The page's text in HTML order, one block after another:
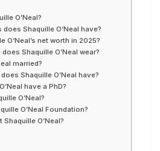
O’Neal?
Shaquille O’Neal have?
O’Neal’s net worth in 2025?
Shaquille O’Neal wear?
married?
Shaquille O’Neal have?
have a PhD?
O’Neal?
O’Neal Foundation?
O’Neal?